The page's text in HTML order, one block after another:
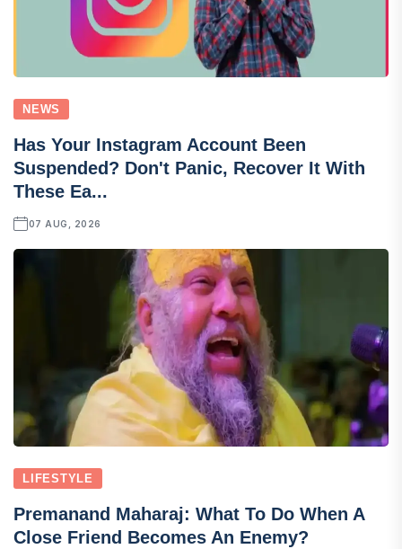
NEWS
Has Your Instagram Account Been
Suspended? Don't Panic, Recover It With
These Ea...
07 AUG, 2026
LIFESTYLE
Premanand Maharaj: What To Do When A
Close Friend Becomes An Enemy?